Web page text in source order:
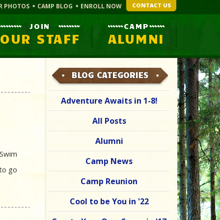
PHOTOS CAMP BLOG ENROLL NOW CONTACT US
JOIN
OUR STAFF
CAMP
ALUMNI
go
BLOG CATEGORIES
Adventure Awaits in 1-8!
All Posts
Alumni
Camp News
Camp Reunion
Cool to be You in '22